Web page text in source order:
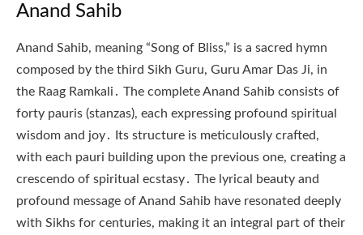
Anand Sahib
Anand Sahib, meaning “Song of Bliss,” is a sacred hymn
composed by the third Sikh Guru, Guru Amar Das Ji, in
the Raag Ramkali․ The complete Anand Sahib consists of
forty pauris (stanzas), each expressing profound spiritual
wisdom and joy․ Its structure is meticulously crafted,
with each pauri building upon the previous one, creating a
crescendo of spiritual ecstasy․ The lyrical beauty and
profound message of Anand Sahib have resonated deeply
with Sikhs for centuries, making it an integral part of their